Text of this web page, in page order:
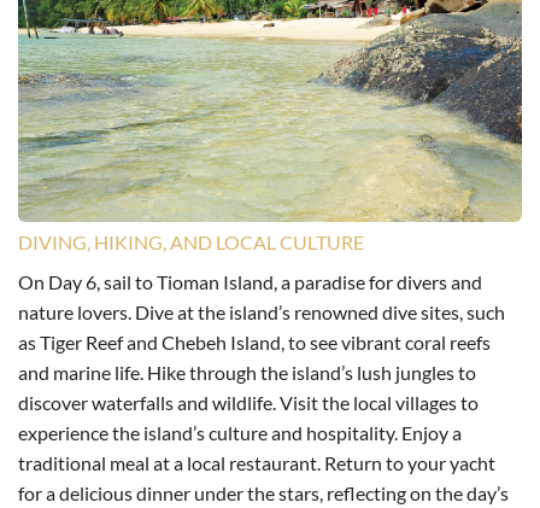
DIVING, HIKING, AND LOCAL CULTURE
On Day 6, sail to Tioman Island, a paradise for divers and
nature lovers. Dive at the island’s renowned dive sites, such
as Tiger Reef and Chebeh Island, to see vibrant coral reefs
and marine life. Hike through the island’s lush jungles to
discover waterfalls and wildlife. Visit the local villages to
experience the island’s culture and hospitality. Enjoy a
traditional meal at a local restaurant. Return to your yacht
for a delicious dinner under the stars, reflecting on the day’s